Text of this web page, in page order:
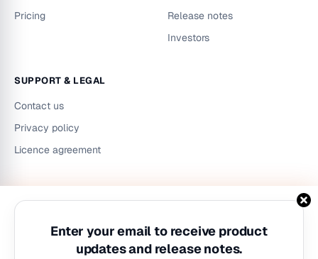
Enter your email to receive product
updates and release notes.
Pricing
Release notes
Investors
SUPPORT & LEGAL
Contact us
Privacy policy
Licence agreement